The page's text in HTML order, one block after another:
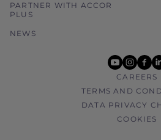
PARTNER WITH ACCOR
PLUS
NEWS
youtube
CAREERS
TERMS AND
DATA PRIVACY
COOKIES